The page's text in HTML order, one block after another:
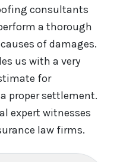
consultants
a thorough
of damages.
us with a very
for
proper settlement.
expert witnesses
law firms.